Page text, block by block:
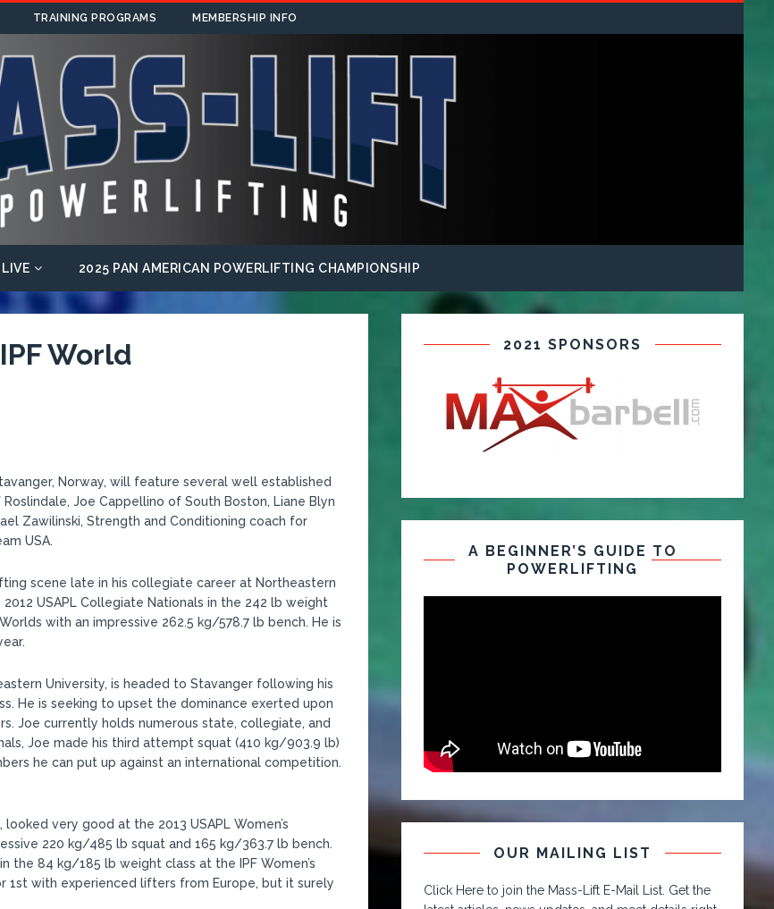
TRAINING PROGRAMS MEMBERSHIP INFO
LIVE 2025 PAN AMERICAN POWERLIFTING CHAMPIONSHIP
World
Norway, will feature several well established
Joe Cappellino of South Boston, Liane Blyn
Zawilinski, Strength and Conditioning coach for
USA.
scene late in his collegiate career at Northeastern
USAPL Collegiate Nationals in the 242 lb weight
with an impressive 262.5 kg/578.7 lb bench. He is
University, is headed to Stavanger following his
He is seeking to upset the dominance exerted upon
Joe currently holds numerous state, collegiate, and
Joe made his third attempt squat (410 kg/903.9 lb)
he can put up against an international competition.
very good at the 2013 USAPL Women’s
220 kg/485 lb squat and 165 kg/363.7 lb bench.
the 84 kg/185 lb weight class at the IPF Women’s
1st with experienced lifters from Europe, but it surely
2021 SPONSORS
A BEGINNER’S GUIDE TO
POWERLIFTING
OUR MAILING LIST
Click Here to join the Mass-Lift E-Mail List. Get the